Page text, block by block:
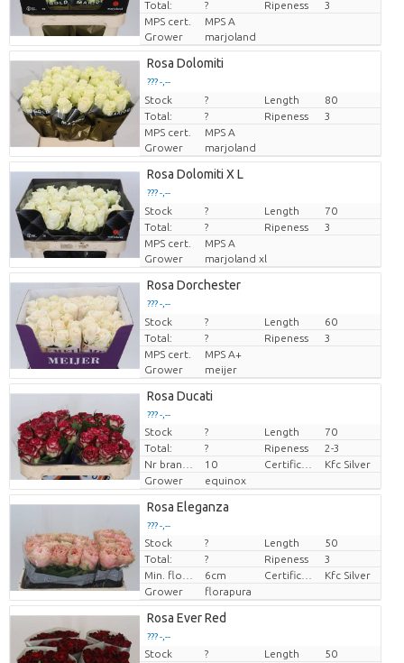
Total: ? Ripeness
3
MPS cert.
MPS A
Grower
marjoland
Rosa Dolomiti
??? -,--
Price per piece
Stock ? Length
80
Total:
? Ripeness
3
MPS cert.
MPS A
Grower
marjoland
Rosa Dolomiti X L
??? -,--
Price per piece
Stock ? Length
70
Total:
? Ripeness
3
MPS cert.
MPS A
Grower
marjoland xl
Rosa Dorchester
??? -,--
Price per piece
Stock ? Length
60
Total:
? Ripeness
3
MPS cert.
MPS A+
Grower
meijer
Rosa Ducati
??? -,--
Price per piece
Stock ? Length
70
Total:
? Ripeness
2-3
10
Kfc Silver
Grower
equinox
Rosa Eleganza
??? -,--
Price per piece
Stock ? Length
50
Total:
? Ripeness
3
6cm
Kfc Silver
Grower
florapura
Rosa Ever Red
??? -,--
Price per piece
Stock ? Length
50